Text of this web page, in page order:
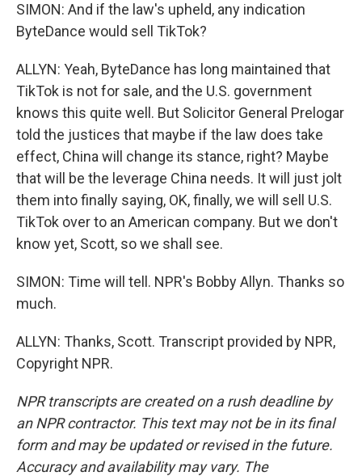
SIMON: And if the law's upheld, any indication
ByteDance would sell TikTok?
ALLYN: Yeah, ByteDance has long maintained that
TikTok is not for sale, and the U.S. government
knows this quite well. But Solicitor General Prelogar
told the justices that maybe if the law does take
effect, China will change its stance, right? Maybe
that will be the leverage China needs. It will just jolt
them into finally saying, OK, finally, we will sell U.S.
TikTok over to an American company. But we don't
know yet, Scott, so we shall see.
SIMON: Time will tell. NPR's Bobby Allyn. Thanks so
much.
ALLYN: Thanks, Scott. Transcript provided by NPR,
Copyright NPR.
NPR transcripts are created on a rush deadline by
an NPR contractor. This text may not be in its final
form and may be updated or revised in the future.
Accuracy and availability may vary. The